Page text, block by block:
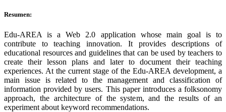
Resumen:
Edu-AREA is a Web 2.0 application whose main goal is to
contribute to teaching innovation. It provides descriptions of
educational resources and guidelines that can be used by teachers to
create their lesson plans and later to document their teaching
experiences. At the current stage of the Edu-AREA development, a
main issue is related to the management and classification of
information provided by users. This paper introduces a folksonomy
approach, the architecture of the system, and the results of an
experiment about keyword recommendations.